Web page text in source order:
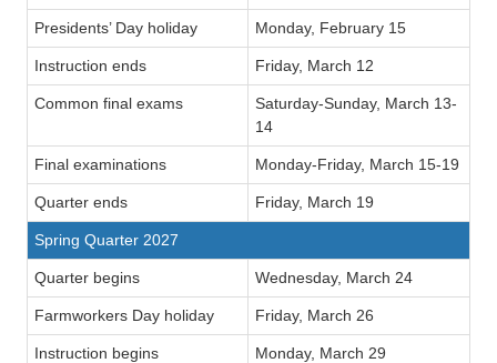
Presidents’ Day holiday Monday, February 15
Instruction ends Friday, March 12
Common final exams
Saturday-Sunday, March 13-
14
Final examinations Monday-Friday, March 15-19
Quarter ends Friday, March 19
Spring Quarter 2027
Quarter begins Wednesday, March 24
Farmworkers Day holiday Friday, March 26
Instruction begins Monday, March 29